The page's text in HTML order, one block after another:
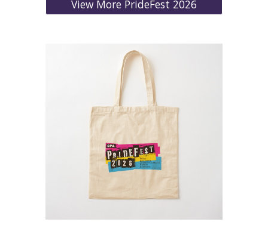
View More PrideFest 2026